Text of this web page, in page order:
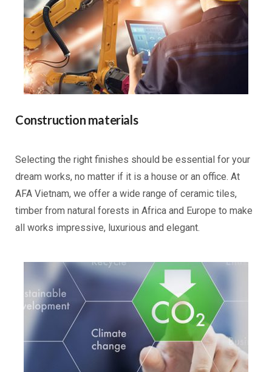
Construction materials
Selecting the right finishes should be essential for your
dream works, no matter if it is a house or an office. At
AFA Vietnam, we offer a wide range of ceramic tiles,
timber from natural forests in Africa and Europe to make
all works impressive, luxurious and elegant.